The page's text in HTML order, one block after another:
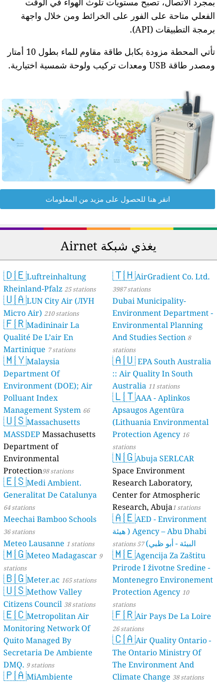
واجهة
تأتي المحطة مزودة بكابل طاقة مقاوم للماء بطول 10 أمتار
🇩🇪
🇺🇦
Місто Air)
🇫🇷
Qualité De
🇲🇾
Department
Environment
Polluant
Management
stations
🇺🇸
MASSDEP
Protection
🇪🇸Medi
Generalitat
64 stations
Meechai
36 stations
Meteo
🇲🇬Meteo
stations
🇧🇬
🇺🇸
🇪🇨
Quito
Secretaria
DMQ. 9 stations
🇵🇦